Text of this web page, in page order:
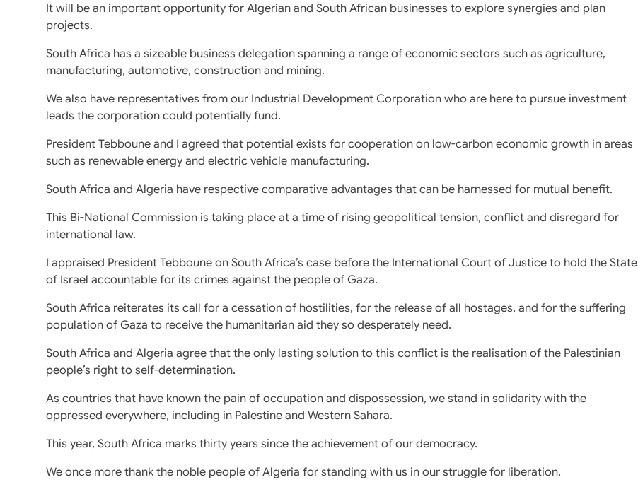
It will be an important opportunity for Algerian and South African businesses to explore synergies and plan
projects.
South Africa has a sizeable business delegation spanning a range of economic sectors such as agriculture,
manufacturing, automotive, construction and mining.
We also have representatives from our Industrial Development Corporation who are here to pursue investment
leads the corporation could potentially fund.
President Tebboune and I agreed that potential exists for cooperation on low-carbon economic growth in areas
such as renewable energy and electric vehicle manufacturing.
South Africa and Algeria have respective comparative advantages that can be harnessed for mutual benefit.
This Bi-National Commission is taking place at a time of rising geopolitical tension, conflict and disregard for
international law.
I appraised President Tebboune on South Africa’s case before the International Court of Justice to hold the State
of Israel accountable for its crimes against the people of Gaza.
South Africa reiterates its call for a cessation of hostilities, for the release of all hostages, and for the suffering
population of Gaza to receive the humanitarian aid they so desperately need.
South Africa and Algeria agree that the only lasting solution to this conflict is the realisation of the Palestinian
people’s right to self-determination.
As countries that have known the pain of occupation and dispossession, we stand in solidarity with the
oppressed everywhere, including in Palestine and Western Sahara.
This year, South Africa marks thirty years since the achievement of our democracy.
We once more thank the noble people of Algeria for standing with us in our struggle for liberation.